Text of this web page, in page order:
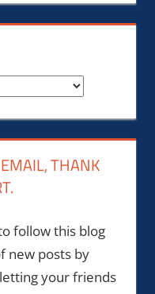
THANK
follow this blog
new posts by
your friends